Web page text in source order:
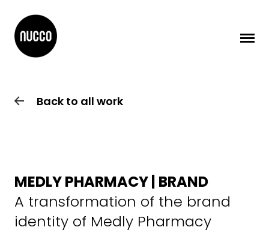
Back to all work
MEDLY PHARMACY | BRAND
A transformation of the brand
identity of Medly Pharmacy